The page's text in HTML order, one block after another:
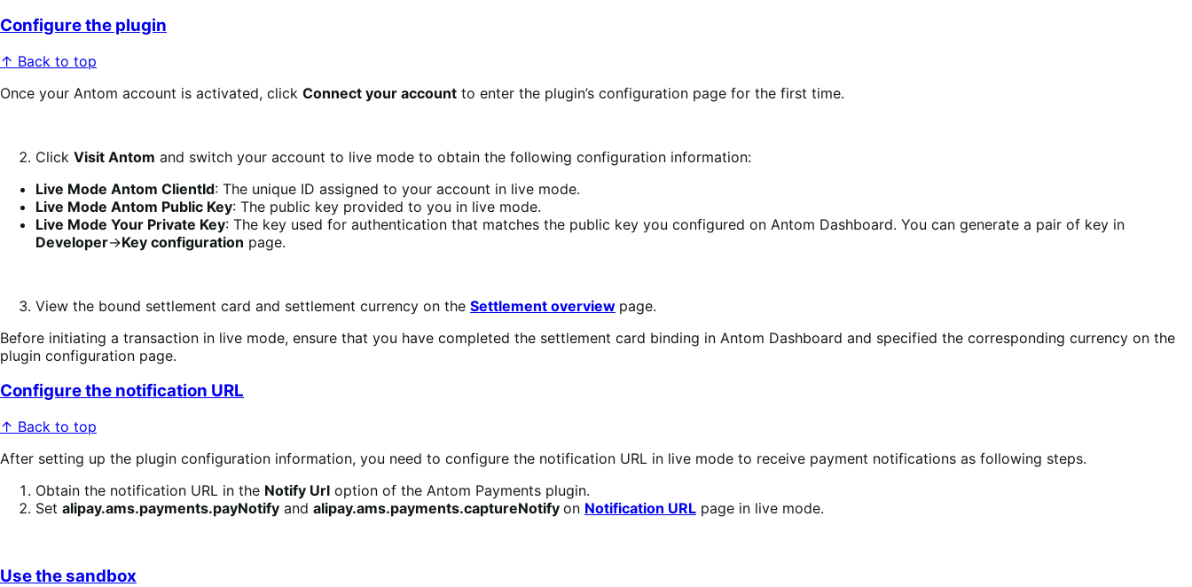
Configure the plugin
↑ Back to top
Once your Antom account is activated, click Connect your account to enter the plugin’s configuration page for the first time.
Click Visit Antom and switch your account to live mode to obtain the following configuration information:
Live Mode Antom ClientId: The unique ID assigned to your account in live mode.
Live Mode Antom Public Key: The public key provided to you in live mode.
Live Mode Your Private Key: The key used for authentication that matches the public key you configured on Antom Dashboard. You can generate a pair of key in
Developer->Key configuration page.
View the bound settlement card and settlement currency on the Settlement overview page.
Before initiating a transaction in live mode, ensure that you have completed the settlement card binding in Antom Dashboard and specified the corresponding currency on the
plugin configuration page.
Configure the notification URL
↑ Back to top
After setting up the plugin configuration information, you need to configure the notification URL in live mode to receive payment notifications as following steps.
Obtain the notification URL in the Notify Url option of the Antom Payments plugin.
Set alipay.ams.payments.payNotify and alipay.ams.payments.captureNotify on Notification URL page in live mode.
Use the sandbox